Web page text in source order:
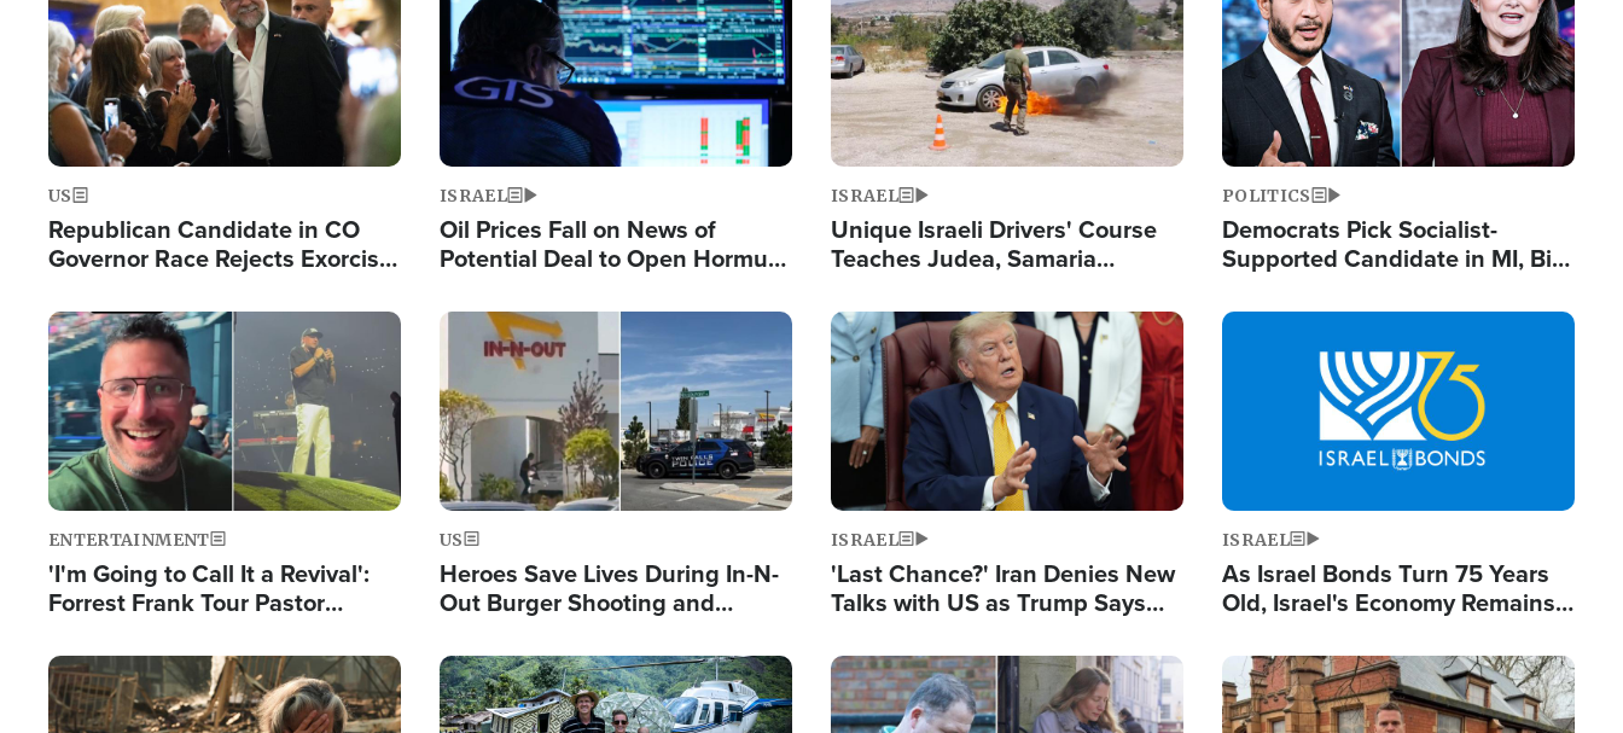
US
Republican Candidate in CO
Governor Race Rejects Exorcist
ISRAEL
Oil Prices Fall on News of
Potential Deal to Open Hormuz,
Fight Israel
ISRAEL
Unique Israeli Drivers' Course
Teaches Judea, Samaria
Terrorist Attacks
POLITICS
Democrats Pick Socialist-
Supported Candidate in MI, Bill
Doesn't Work'
Image
ENTERTAINMENT
'I'm Going to Call It a Revival':
Forrest Frank Tour Pastor
Image
US
Heroes Save Lives During In-N-
Out Burger Shooting and
Powerful 'God' Message
Image
ISRAEL
'Last Chance?' Iran Denies New
Talks with US as Trump Says
Image
ISRAEL
As Israel Bonds Turn 75 Years
Old, Israel's Economy Remains
and BDS
Image Image Image Image